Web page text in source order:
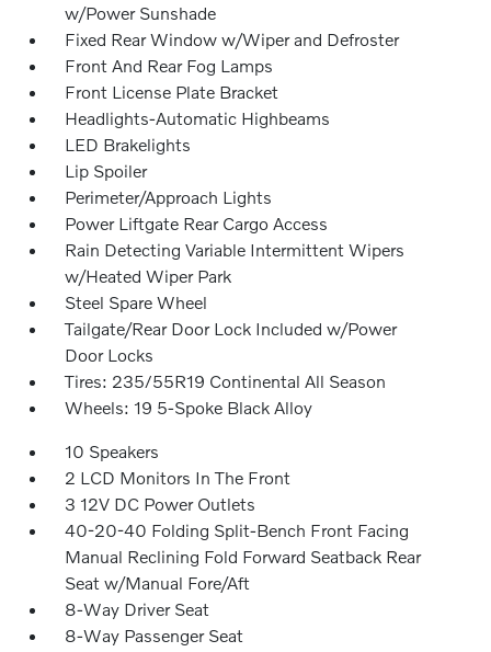
w/Power Sunshade
Fixed Rear Window w/Wiper and Defroster
Front And Rear Fog Lamps
Front License Plate Bracket
Headlights-Automatic Highbeams
LED Brakelights
Lip Spoiler
Perimeter/Approach Lights
Power Liftgate Rear Cargo Access
Rain Detecting Variable Intermittent Wipers
w/Heated Wiper Park
Steel Spare Wheel
Tailgate/Rear Door Lock Included w/Power
Door Locks
Tires: 235/55R19 Continental All Season
Wheels: 19 5-Spoke Black Alloy
10 Speakers
2 LCD Monitors In The Front
3 12V DC Power Outlets
40-20-40 Folding Split-Bench Front Facing
Manual Reclining Fold Forward Seatback Rear
Seat w/Manual Fore/Aft
8-Way Driver Seat
8-Way Passenger Seat